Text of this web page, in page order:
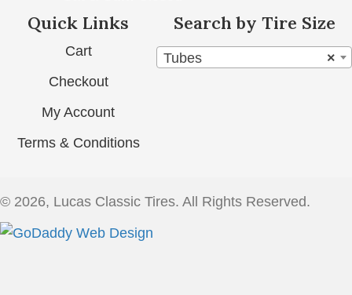
Quick Links
Cart
Checkout
My Account
Terms & Conditions
Search by Tire Size
×
Tubes
© 2026, Lucas Classic Tires. All Rights Reserved.